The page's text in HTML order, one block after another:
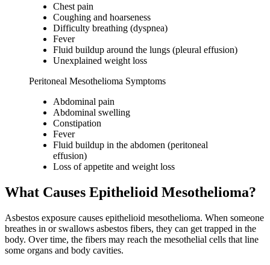
Chest pain
Coughing and hoarseness
Difficulty breathing (dyspnea)
Fever
Fluid buildup around the lungs (pleural effusion)
Unexplained weight loss
Peritoneal Mesothelioma Symptoms
Abdominal pain
Abdominal swelling
Constipation
Fever
Fluid buildup in the abdomen (peritoneal
effusion)
Loss of appetite and weight loss
What Causes Epithelioid Mesothelioma?
Asbestos exposure causes epithelioid mesothelioma. When someone
breathes in or swallows asbestos fibers, they can get trapped in the
body. Over time, the fibers may reach the mesothelial cells that line
some organs and body cavities.